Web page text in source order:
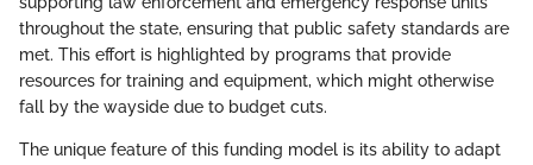
throughout the state, ensuring that public safety standards are
met. This effort is highlighted by programs that provide
resources for training and equipment, which might otherwise
fall by the wayside due to budget cuts.
The unique feature of this funding model is its ability to adapt